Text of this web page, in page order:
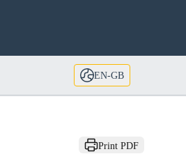
EN-GB
Print PDF